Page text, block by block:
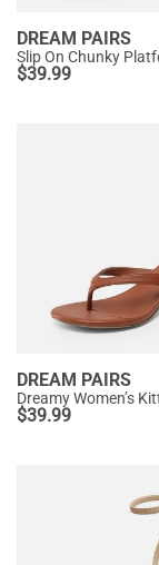
DREAM PAIRS
$39.99
DREAM PAIRS
$39.99